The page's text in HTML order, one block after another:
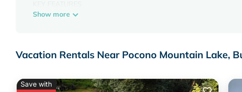
- Sleeps 13: 4 bedrooms, 3 full bathrooms
- Seasonal private saltwater heated pool (Open from May -
- Pet-friendly (2 dogs under 40 lbs with a fee)
- Arcade, Foosball, and Ping-pong
Show more
Vacation Rentals Near Pocono Mountain Lake,
Save with